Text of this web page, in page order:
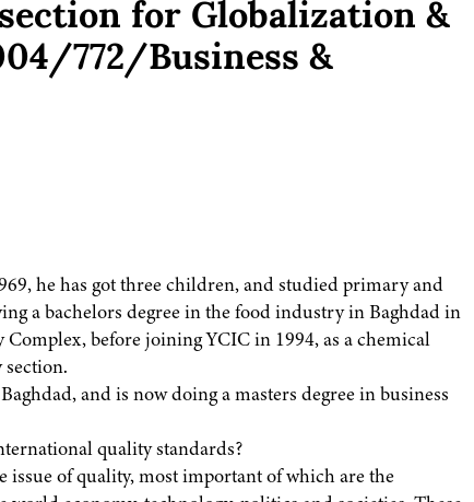
for Globalization &
772/Business &
he has got three children, and studied primary and
a bachelors degree in the food industry in Baghdad in
before joining YCIC in 1994, as a chemical
and is now doing a masters degree in business
quality standards?
of quality, most important of which are the